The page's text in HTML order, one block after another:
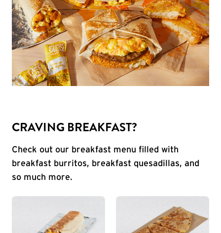
CRAVING BREAKFAST?
Check out our breakfast menu filled with
breakfast burritos, breakfast quesadillas, and
so much more.